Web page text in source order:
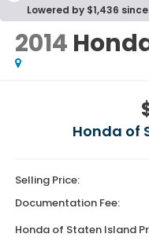
Lowered by $1,436 since
2014
Honda of
Selling Price:
Documentation Fee:
Honda of Staten Island